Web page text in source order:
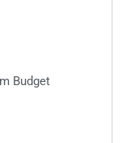
Budget